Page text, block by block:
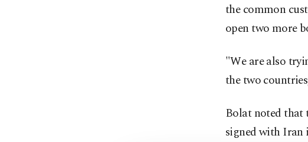
the common
open two more
"We are also
the two
Bolat noted that
signed with Iran